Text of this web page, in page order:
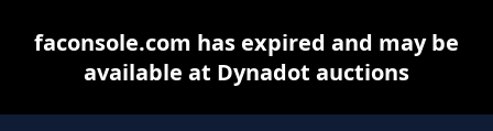
faconsole.com has expired and may be
available at Dynadot auctions